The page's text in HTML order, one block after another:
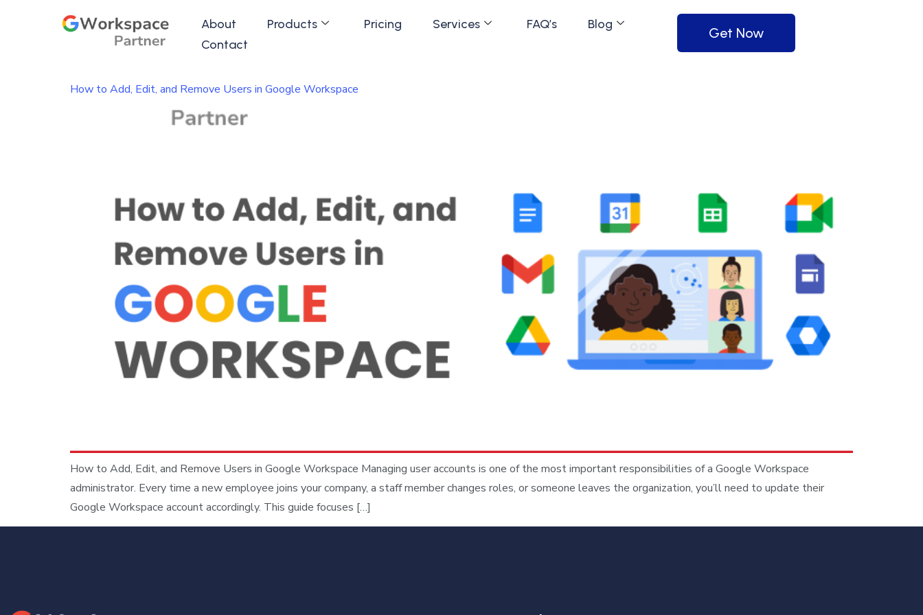
About Products Pricing Services FAQ’s
Blog
Contact
Get Now
How to Add, Edit, and Remove Users in Google Workspace
How to Add, Edit, and Remove Users in Google Workspace Managing user accounts is one of the most important responsibilities of a Google Workspace
administrator. Every time a new employee joins your company, a staff member changes roles, or someone leaves the organization, you’ll need to update their
Google Workspace account accordingly. This guide focuses […]